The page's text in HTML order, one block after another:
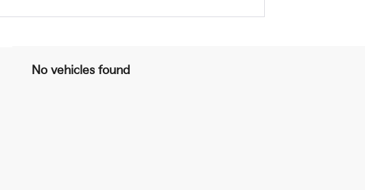
No vehicles found